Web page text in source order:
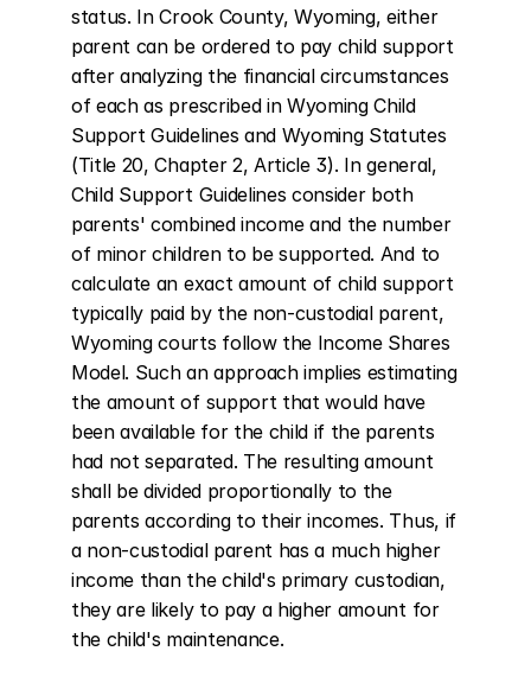
status. In Crook County, Wyoming, either
parent can be ordered to pay child support
after analyzing the financial circumstances
of each as prescribed in Wyoming Child
Support Guidelines and Wyoming Statutes
(Title 20, Chapter 2, Article 3). In general,
Child Support Guidelines consider both
parents' combined income and the number
of minor children to be supported. And to
calculate an exact amount of child support
typically paid by the non-custodial parent,
Wyoming courts follow the Income Shares
Model. Such an approach implies estimating
the amount of support that would have
been available for the child if the parents
had not separated. The resulting amount
shall be divided proportionally to the
parents according to their incomes. Thus, if
a non-custodial parent has a much higher
income than the child's primary custodian,
they are likely to pay a higher amount for
the child's maintenance.